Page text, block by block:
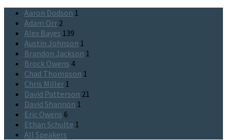
Aaron Dodson 1
Adam Orr 2
Alex Bayes 139
Austin Johnson 1
Brandon Jackson 1
Brock Owens 4
Chad Thompson 1
Chris Miller 1
David Patterson 21
David Shannon 1
Eric Owens 6
Ethan Schulte 1
All Speakers